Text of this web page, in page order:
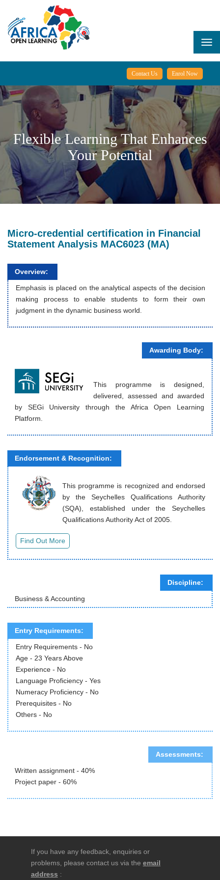
main
content
Contact Us Enrol Now
Flexible Learning That Enhances
Your Potential
Micro-credential certification in Financial
Statement Analysis MAC6023 (MA)
Overview:
Emphasis is placed on the analytical aspects of the decision
making process to enable students to form their own
judgment in the dynamic business world.
Awarding Body:
This programme is designed,
delivered, assessed and awarded
by SEGi University through the Africa Open Learning
Platform.
Endorsement & Recognition:
This programme is recognized and endorsed
by the Seychelles Qualifications Authority
(SQA), established under the Seychelles
Qualifications Authority Act of 2005.
Discipline:
Business & Accounting
Entry Requirements:
Entry Requirements - No
Age - 23 Years Above
Experience - No
Language Proficiency - Yes
Numeracy Proficiency - No
Prerequisites - No
Others - No
Assessments:
Written assignment - 40%
Project paper - 60%
If you have any feedback, enquiries or
problems, please contact us via the email
address :